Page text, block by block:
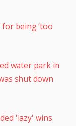
for being ‘too
water park in
shut down
'lazy' wins